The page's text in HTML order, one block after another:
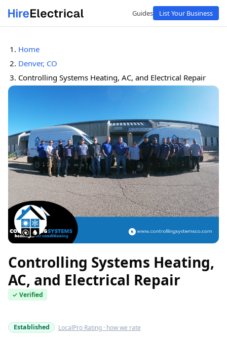
Guides List Your Business
Home
Denver, CO
Controlling Systems Heating, AC, and Electrical Repair
Controlling Systems Heating,
AC, and Electrical Repair
✓ Verified
Established
LocalPro Rating · how we rate